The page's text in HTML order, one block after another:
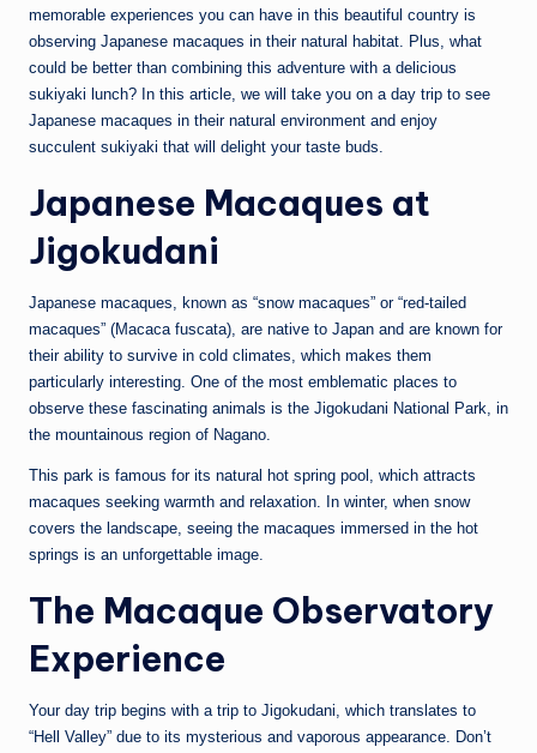
memorable experiences you can have in this beautiful country is
observing Japanese macaques in their natural habitat. Plus, what
could be better than combining this adventure with a delicious
sukiyaki lunch? In this article, we will take you on a day trip to see
Japanese macaques in their natural environment and enjoy
succulent sukiyaki that will delight your taste buds.
Japanese Macaques at
Jigokudani
Japanese macaques, known as “snow macaques” or “red-tailed
macaques” (Macaca fuscata), are native to Japan and are known for
their ability to survive in cold climates, which makes them
particularly interesting. One of the most emblematic places to
observe these fascinating animals is the Jigokudani National Park, in
the mountainous region of Nagano.
This park is famous for its natural hot spring pool, which attracts
macaques seeking warmth and relaxation. In winter, when snow
covers the landscape, seeing the macaques immersed in the hot
springs is an unforgettable image.
The Macaque Observatory
Experience
Your day trip begins with a trip to Jigokudani, which translates to
“Hell Valley” due to its mysterious and vaporous appearance. Don’t